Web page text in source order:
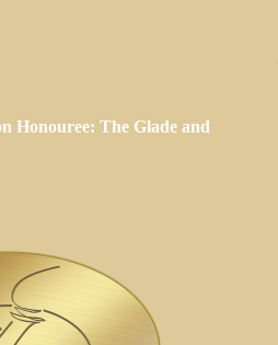
Honouree: The Glade and